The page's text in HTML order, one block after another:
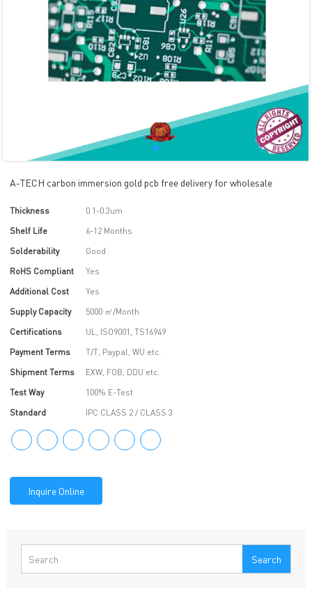
A-TECH carbon immersion gold pcb free delivery for wholesale
Thickness
0.1-0.3um
Shelf Life
6-12 Months
Solderability
Good
RoHS Compliant
Yes
Additional Cost
Yes
Supply Capacity
5000 ㎡/Month
Certifications
UL, ISO9001, TS16949
Payment Terms
T/T, Paypal, WU etc.
Shipment Terms
EXW, FOB, DDU etc.
Test Way
100% E-Test
Standard
IPC CLASS 2 / CLASS 3
Inquire Online
Search